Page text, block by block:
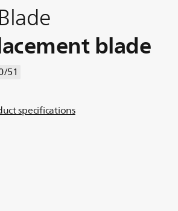
blade
51
specifications